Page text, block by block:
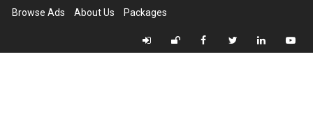
Browse Ads About Us Packages